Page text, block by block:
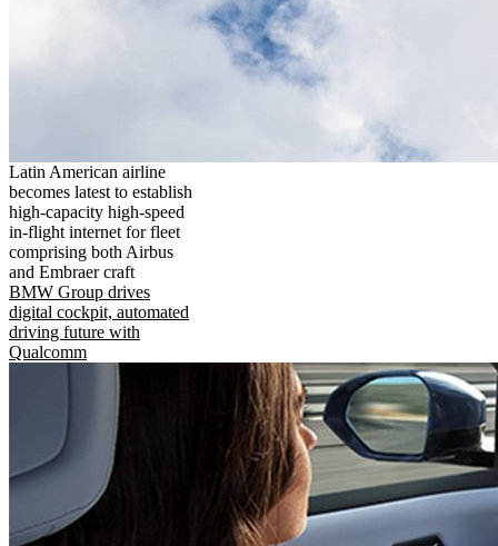
Latin American airline
becomes latest to establish
high-capacity high-speed
in-flight internet for fleet
comprising both Airbus
and Embraer craft
BMW Group drives
digital cockpit, automated
driving future with
Qualcomm